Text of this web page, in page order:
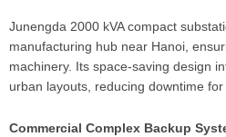
Junengda 2000 kVA compact
manufacturing hub near Hanoi,
machinery. Its space-saving design
urban layouts, reducing downtime for
Commercial Complex Backup